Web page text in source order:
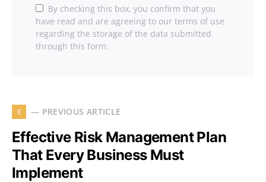
By checking this box, you confirm that you
have read and are agreeing to our terms of use
regarding the storage of the data submitted
through this form.
— PREVIOUS ARTICLE
Effective Risk Management Plan
That Every Business Must
Implement